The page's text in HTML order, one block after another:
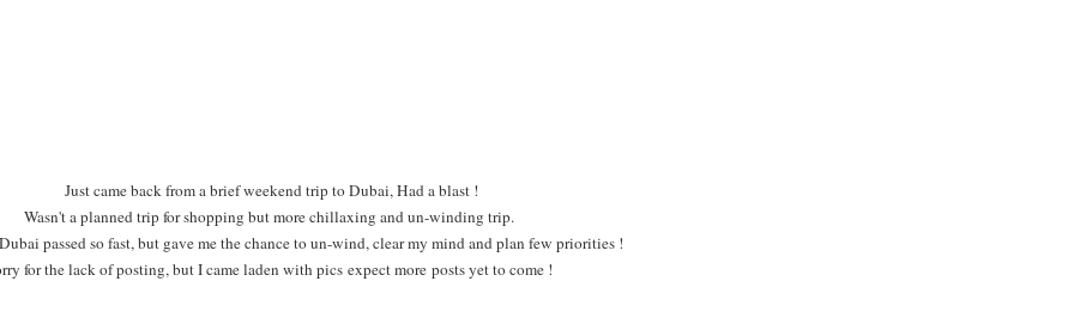
Just came back from a brief weekend trip to Dubai, Had a blast !
Wasn't a planned trip for shopping but more chillaxing and un-winding trip.
passed so fast, but gave me the chance to un-wind, clear my mind and plan few priorities !
for the lack of posting, but I came laden with pics expect more posts yet to come !